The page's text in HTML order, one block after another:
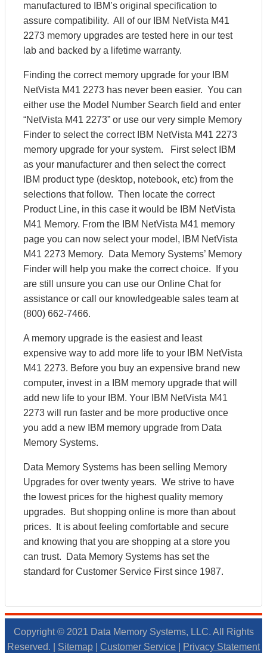
manufactured to IBM’s original specification to
assure compatibility. All of our IBM NetVista M41
2273 memory upgrades are tested here in our test
lab and backed by a lifetime warranty.
Finding the correct memory upgrade for your IBM
NetVista M41 2273 has never been easier. You can
either use the Model Number Search field and enter
“NetVista M41 2273” or use our very simple Memory
Finder to select the correct IBM NetVista M41 2273
memory upgrade for your system. First select IBM
as your manufacturer and then select the correct
IBM product type (desktop, notebook, etc) from the
selections that follow. Then locate the correct
Product Line, in this case it would be IBM NetVista
M41 Memory. From the IBM NetVista M41 memory
page you can now select your model, IBM NetVista
M41 2273 Memory. Data Memory Systems’ Memory
Finder will help you make the correct choice. If you
are still unsure you can use our Online Chat for
assistance or call our knowledgeable sales team at
(800) 662-7466.
A memory upgrade is the easiest and least
expensive way to add more life to your IBM NetVista
M41 2273. Before you buy an expensive brand new
computer, invest in a IBM memory upgrade that will
add new life to your IBM. Your IBM NetVista M41
2273 will run faster and be more productive once
you add a new IBM memory upgrade from Data
Memory Systems.
Data Memory Systems has been selling Memory
Upgrades for over twenty years. We strive to have
the lowest prices for the highest quality memory
upgrades. But shopping online is more than about
prices. It is about feeling comfortable and secure
and knowing that you are shopping at a store you
can trust. Data Memory Systems has set the
standard for Customer Service First since 1987.
Copyright © 2021 Data Memory Systems, LLC. All Rights
Reserved. | Sitemap Customer Service Privacy Statement